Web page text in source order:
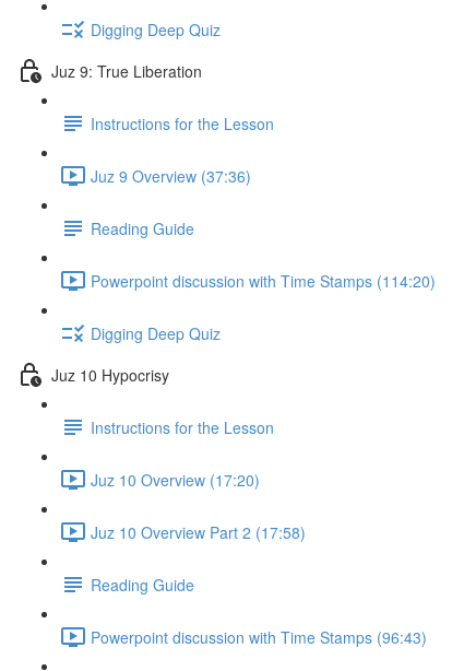
Digging Deep Quiz
Juz 9: True Liberation
Instructions for the Lesson
Juz 9 Overview (37:36)
Reading Guide
Powerpoint discussion with Time Stamps (114:20)
Digging Deep Quiz
Juz 10 Hypocrisy
Instructions for the Lesson
Juz 10 Overview (17:20)
Juz 10 Overview Part 2 (17:58)
Reading Guide
Powerpoint discussion with Time Stamps (96:43)